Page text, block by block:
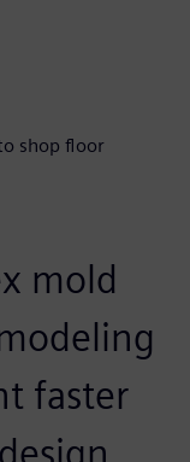
shop floor
mold
faster